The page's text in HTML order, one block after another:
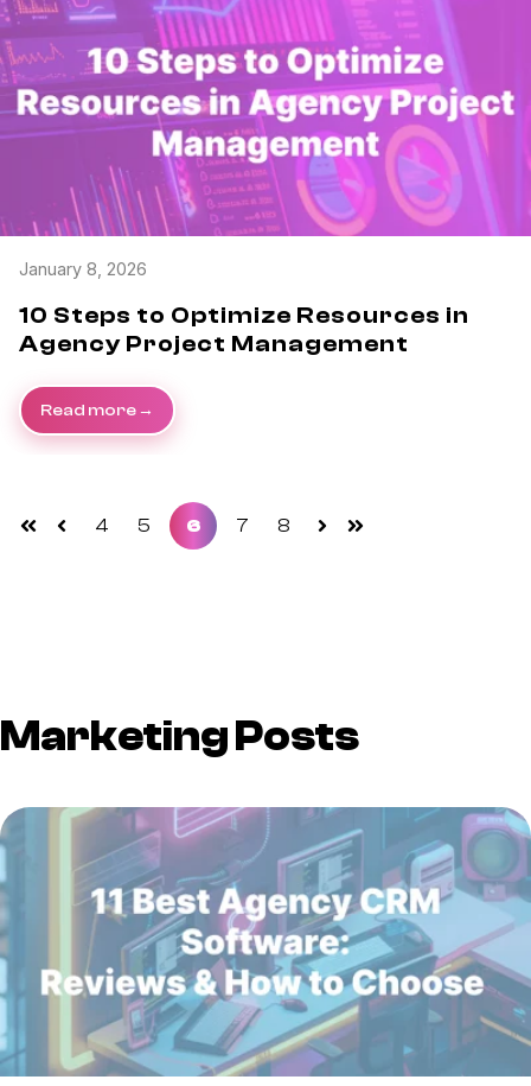
January 8, 2026
10 Steps to Optimize Resources in
Agency Project Management
Read more
4 5 6 7 8
Marketing Posts